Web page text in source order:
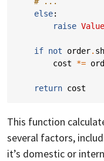
else:
raise
if not order.
cost
*=
return cost
This function
several factors,
it’s domestic or